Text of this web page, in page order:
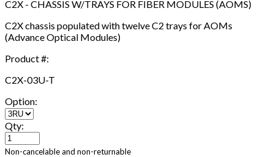
C2X - CHASSIS W/TRAYS FOR FIBER MODULES (AOMS)
C2X chassis populated with twelve C2 trays for AOMs
(Advance Optical Modules)
Product #:
C2X-03U-T
Option:
Qty:
Non-cancelable and non-returnable